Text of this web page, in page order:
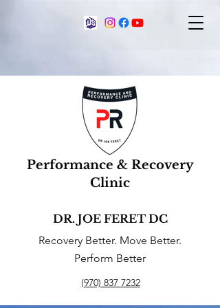
Performance & Recovery
Clinic
DR. JOE FERET DC
Recovery Better. Move Better.
Perform Better
(970) 837 7232